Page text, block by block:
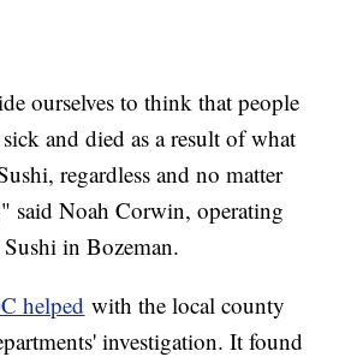
ourselves to think that people
and died as a result of what
regardless and no matter
said Noah Corwin, operating
Sushi in Bozeman.
helped with the local county
investigation. It found